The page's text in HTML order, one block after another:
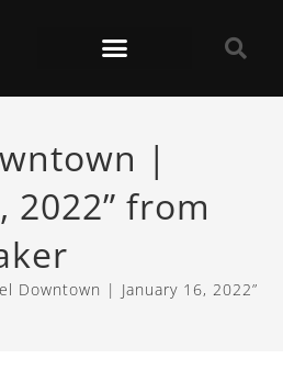
|
2022” from
Downtown | January 16, 2022”